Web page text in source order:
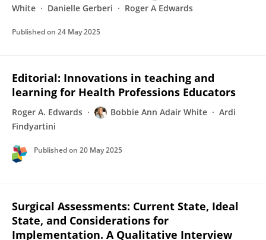
White
Danielle Gerberi Roger A Edwards
Published on 24 May 2025
Editorial: Innovations in teaching and
learning for Health Professions Educators
Roger A. Edwards Bobbie Ann Adair White
Ardi
Findyartini
Published on 20 May 2025
Surgical Assessments: Current State, Ideal
State, and Considerations for
Implementation. A Qualitative Interview